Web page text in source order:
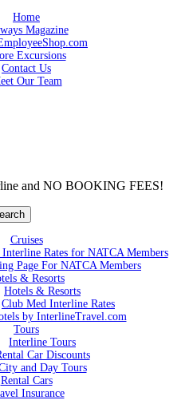
Home
Magazine
Excursions
Contact Us
Our Team
and NO BOOKING FEES!
Cruises
Rates for NATCA Members
Page For NATCA Members
& Resorts
Hotels & Resorts
Club Med Interline Rates
by InterlineTravel.com
Tours
Interline Tours
Car Discounts
and Day Tours
Rental Cars
Insurance